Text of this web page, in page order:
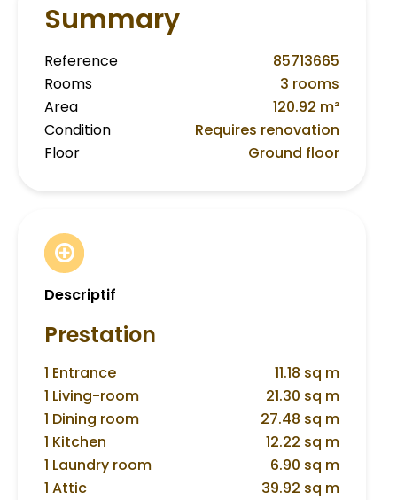
Summary
Reference
85713665
Rooms
3 rooms
Area
120.92 m²
Condition
Requires renovation
Floor
Ground floor
Descriptif
Prestation
1 Entrance
11.18 sq m
1 Living-room
21.30 sq m
1 Dining room
27.48 sq m
1 Kitchen
12.22 sq m
1 Laundry room
6.90 sq m
1 Attic
39.92 sq m